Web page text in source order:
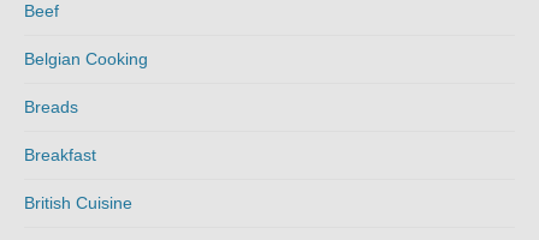
Beef
Belgian Cooking
Breads
Breakfast
British Cuisine